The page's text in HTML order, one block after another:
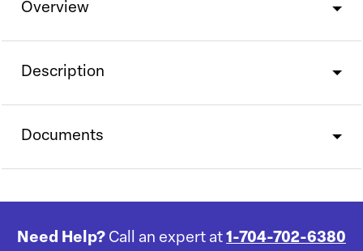
Overview
Description
Documents
Need Help? Call an expert at 1-704-702-6380